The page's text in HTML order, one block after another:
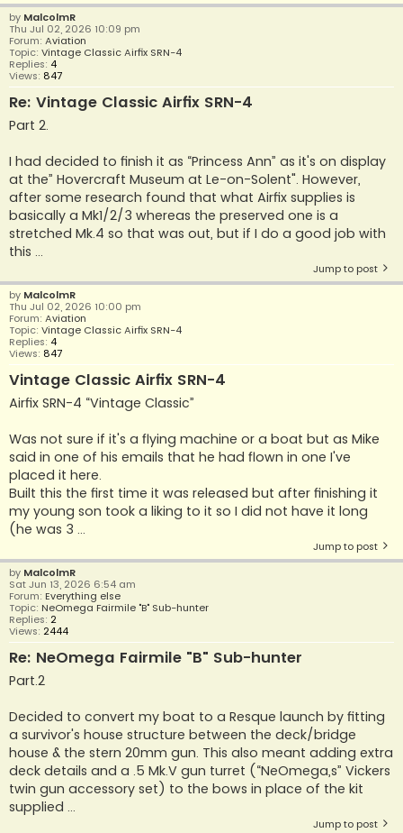
by MalcolmR
Thu Jul 02, 2026 10:09 pm
Forum: Aviation
Topic: Vintage Classic Airfix SRN-4
Replies: 4
Views: 847
Re: Vintage Classic Airfix SRN-4
Part 2.
I had decided to finish it as “Princess Ann” as it's on display
at the” Hovercraft Museum at Le-on-Solent". However,
after some research found that what Airfix supplies is
basically a Mk1/2/3 whereas the preserved one is a
stretched Mk.4 so that was out, but if I do a good job with
this ...
Jump to post
by MalcolmR
Thu Jul 02, 2026 10:00 pm
Forum: Aviation
Topic: Vintage Classic Airfix SRN-4
Replies: 4
Views: 847
Vintage Classic Airfix SRN-4
Airfix SRN-4 “Vintage Classic”
Was not sure if it's a flying machine or a boat but as Mike
said in one of his emails that he had flown in one I've
placed it here.
Built this the first time it was released but after finishing it
my young son took a liking to it so I did not have it long
(he was 3 ...
Jump to post
by MalcolmR
Sat Jun 13, 2026 6:54 am
Forum: Everything else
Topic: NeOmega Fairmile "B" Sub-hunter
Replies: 2
Views: 2444
Re: NeOmega Fairmile "B" Sub-hunter
Part.2
Decided to convert my boat to a Resque launch by fitting
a survivor's house structure between the deck/bridge
house & the stern 20mm gun. This also meant adding extra
deck details and a .5 Mk.V gun turret (“NeOmega,s” Vickers
twin gun accessory set) to the bows in place of the kit
supplied ...
Jump to post